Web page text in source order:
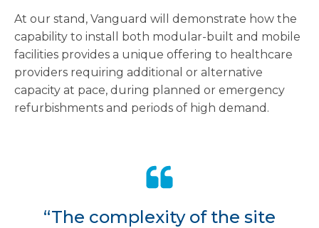
At our stand, Vanguard will demonstrate how the
capability to install both modular-built and mobile
facilities provides a unique offering to healthcare
providers requiring additional or alternative
capacity at pace, during planned or emergency
refurbishments and periods of high demand.
“The complexity of the site